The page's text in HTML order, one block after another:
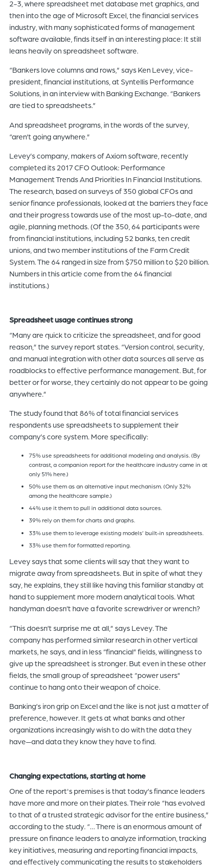
2-3, where spreadsheet met database met graphics, and
then into the age of Microsoft Excel, the financial services
industry, with many sophisticated forms of management
software available, finds itself in an interesting place: It still
leans heavily on spreadsheet software.
“Bankers love columns and rows,” says Ken Levey, vice-
president, financial institutions, at Syntellis Performance
Solutions, in an interview with Banking Exchange. “Bankers
are tied to spreadsheets.”
And spreadsheet programs, in the words of the survey,
“aren’t going anywhere.”
Levey’s company, makers of Axiom software, recently
completed its 2017 CFO Outlook: Performance
Management Trends And Priorities In Financial Institutions.
The research, based on surveys of 350 global CFOs and
senior finance professionals, looked at the barriers they face
and their progress towards use of the most up-to-date, and
agile, planning methods. (Of the 350, 64 participants were
from financial institutions, including 52 banks, ten credit
unions, and two member institutions of the Farm Credit
System. The 64 ranged in size from $750 million to $20 billion.
Numbers in this article come from the 64 financial
institutions.)
Spreadsheet usage continues strong
“Many are quick to criticize the spreadsheet, and for good
reason,” the survey report states. “Version control, security,
and manual integration with other data sources all serve as
roadblocks to effective performance management. But, for
better or for worse, they certainly do not appear to be going
anywhere.”
The study found that 86% of total financial services
respondents use spreadsheets to supplement their
company’s core system. More specifically:
75% use spreadsheets for additional modeling and analysis. (By
contrast, a companion report for the healthcare industry came in at
only 51% here.)
50% use them as an alternative input mechanism. (Only 32%
among the healthcare sample.)
44% use it them to pull in additional data sources.
39% rely on them for charts and graphs.
33% use them to leverage existing models’ built-in spreadsheets.
33% use them for formatted reporting.
Levey says that some clients will say that they want to
migrate away from spreadsheets. But in spite of what they
say, he explains, they still like having this familiar standby at
hand to supplement more modern analytical tools. What
handyman doesn’t have a favorite screwdriver or wrench?
“This doesn’t surprise me at all,” says Levey. The
company has performed similar research in other vertical
markets, he says, and in less “financial” fields, willingness to
give up the spreadsheet is stronger. But even in these other
fields, the small group of spreadsheet “power users”
continue to hang onto their weapon of choice.
Banking’s iron grip on Excel and the like is not just a matter of
preference, however. It gets at what banks and other
organizations increasingly wish to do with the data they
have—and data they know they have to find.
Changing expectations, starting at home
One of the report's premises is that today’s finance leaders
have more and more on their plates. Their role “has evolved
to that of a trusted strategic advisor for the entire business,”
according to the study. “… There is an enormous amount of
pressure on finance leaders to analyze information, tracking
key initiatives, measuring and reporting financial impacts,
and effectively communicating the results to stakeholders